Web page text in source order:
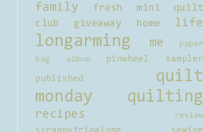
family
fresh mini quilt
club
giveaway home life
longarming me
paper
bag album
pinwheel sampler
published
quilt
monday
quilting
recipes review
scrappytripalong sewing